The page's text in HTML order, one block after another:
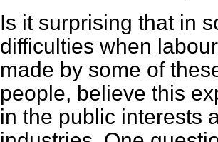
Is it surprising that in
difficulties when
made by some of
people, believe this
in the public interests